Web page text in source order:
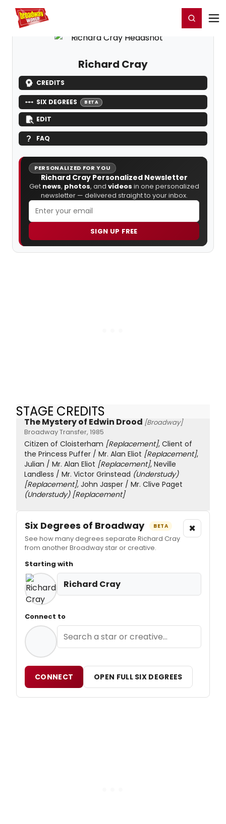
Home For You Register/Login
Richard Cray
CREDITS
SIX DEGREES BETA
EDIT
FAQ
PERSONALIZED FOR YOU
Richard Cray Personalized Newsletter
Get news, photos, and videos in one personalized
newsletter — delivered straight to your inbox.
SIGN UP FREE
STAGE CREDITS
The Mystery of Edwin Drood [Broadway]
Broadway Transfer, 1985
Citizen of Cloisterham [Replacement], Client of
the Princess Puffer / Mr. Alan Eliot [Replacement],
Julian / Mr. Alan Eliot [Replacement], Neville
Landless / Mr. Victor Grinstead (Understudy)
[Replacement], John Jasper / Mr. Clive Paget
(Understudy) [Replacement]
Six Degrees of Broadway BETA
See how many degrees separate Richard Cray
from another Broadway star or creative.
×
Starting with
Richard Cray
Connect to
CONNECT OPEN FULL SIX DEGREES